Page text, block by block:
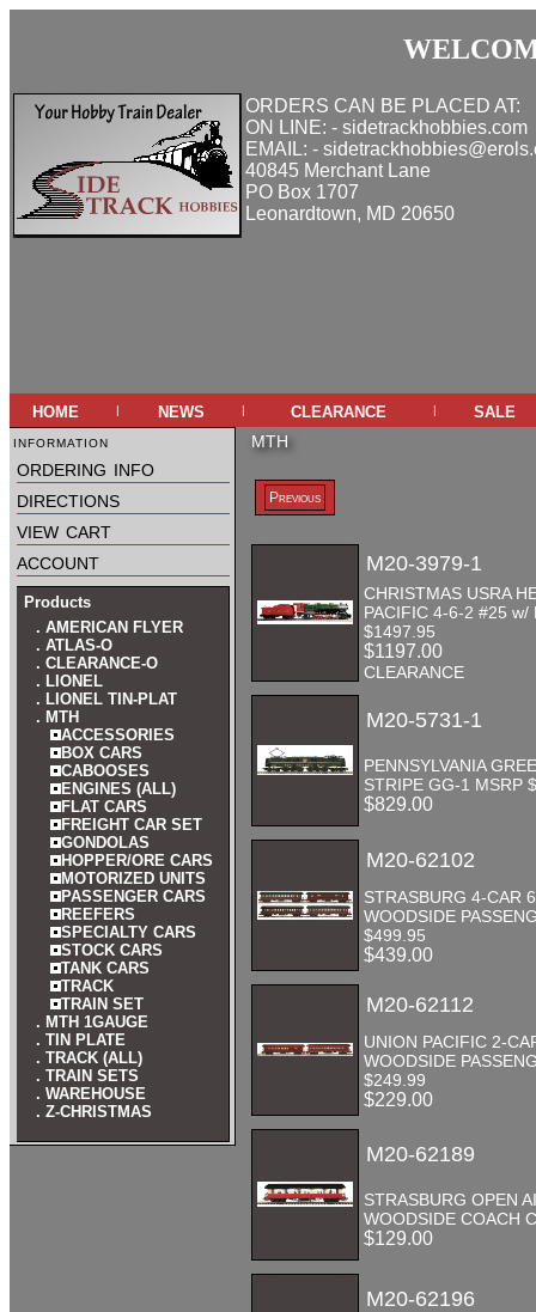
ORDERS CAN BE PLACED AT:
ON LINE: - sidetrackhobbies.com
EMAIL: -
40845 Merchant Lane
PO Box 1707
Leonardtown, MD 20650
home | news | clearance | sale
information
ordering info
directions
view cart
account
Products
. AMERICAN FLYER
. ATLAS-O
. CLEARANCE-O
. LIONEL
. LIONEL TIN-PLAT
. MTH
ACCESSORIES
BOX CARS
CABOOSES
ENGINES (ALL)
FLAT CARS
FREIGHT CAR SET
GONDOLAS
HOPPER/ORE CARS
MOTORIZED UNITS
PASSENGER CARS
REEFERS
SPECIALTY CARS
STOCK CARS
TANK CARS
TRACK
TRAIN SET
. MTH 1GAUGE
. TIN PLATE
. TRACK (ALL)
. TRAIN SETS
. WAREHOUSE
. Z-CHRISTMAS
MTH
Previous
M20-3979-1
CHRISTMAS USRA
PACIFIC 4-6-2 #25 w/
$1497.95
$1197.00
CLEARANCE
M20-5731-1
PENNSYLVANIA
STRIPE GG-1 MSRP
$829.00
M20-62102
STRASBURG 4-CAR
WOODSIDE
$499.95
$439.00
M20-62112
UNION PACIFIC 2-
WOODSIDE
$249.99
$229.00
M20-62189
STRASBURG OPEN
WOODSIDE COACH
$129.00
M20-62196